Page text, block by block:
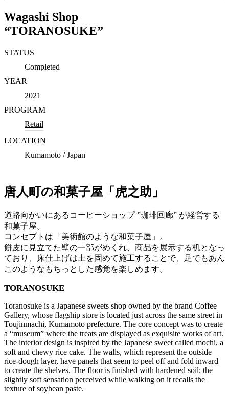
Wagashi Shop
“TORANOSUKE”
STATUS
Completed
YEAR
2021
PROGRAM
Retail
LOCATION
Kumamoto / Japan
唐人町の和菓子屋「虎之助」
道路向かいにあるコーヒーショップ ”珈琲回廊” が経営する
和菓子屋。
コンセプトは「美術館のような和菓子屋」。
餅皮に見立てた壁の一部がめくれ、商品を展示する机となっ
ており、床仕上げは土を固めて施工することで、足でもあん
このようなもちっとした感覚を楽しめます。
TORANOSUKE
Toranosuke is a Japanese sweets shop owned by the brand Coffee
Gallery, whose flagship store is located just across the same street in
Toujinmachi, Kumamoto prefecture. The core concept was to create
a “museum” where the treats are displayed as exquisite works of art.
The interior design is inspired by the Japanese sweet called mochi, a
soft and chewy rice cake. The walls, which represent the outside
rice-dough layer, have panels that seem to peel off and fold inward
to create the shelves. The floor is finished with hardened soil; the
slightly soft sensation perceived while walking on it recalls the
texture of soybean paste.